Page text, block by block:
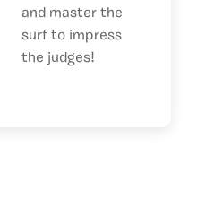
and master the
surf to impress
the judges!